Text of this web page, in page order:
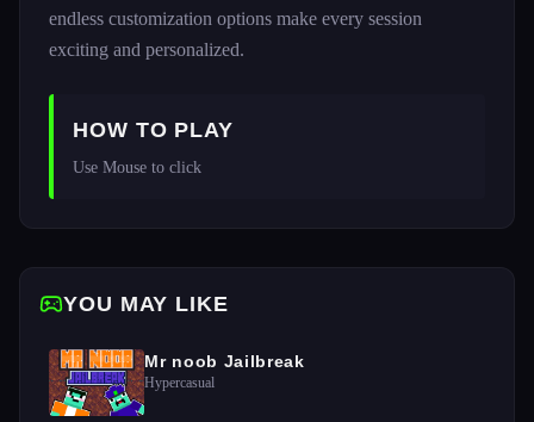
endless customization options make every session
exciting and personalized.
HOW TO PLAY
Use Mouse to click
YOU MAY LIKE
Mr noob Jailbreak
Hypercasual